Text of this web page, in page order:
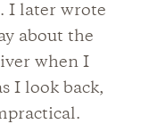
I later wrote
about the
when I
I look back,